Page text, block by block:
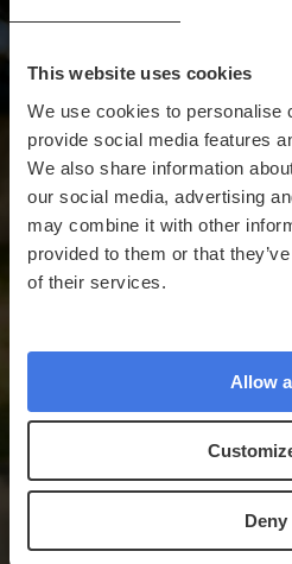
This website uses cookies
We use cookies to personalise
provide social media features
We also share information
our social media, advertising
may combine it with other
provided to them or that
of their services.
Allow
Deny